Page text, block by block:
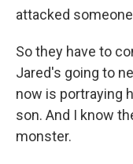
attacked
So they have to
Jared's going to
now is portraying
son. And I know
monster.